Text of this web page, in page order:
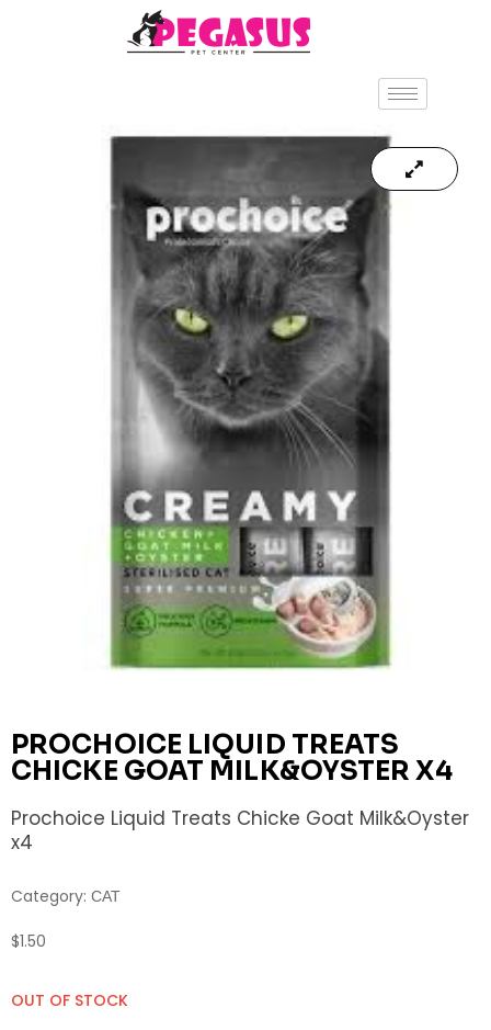
PROCHOICE LIQUID TREATS
CHICKE GOAT MILK&OYSTER X4
Prochoice Liquid Treats Chicke Goat Milk&Oyster
x4
Category: CAT
$1.50
OUT OF STOCK